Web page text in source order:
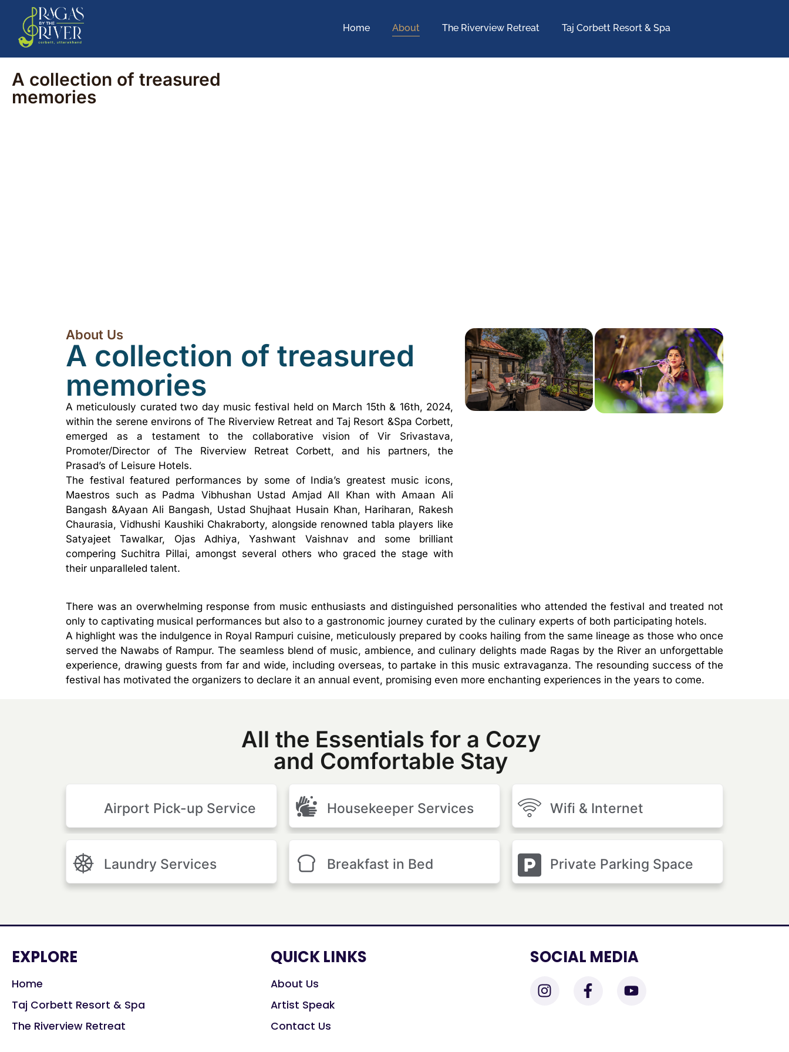
Home About The Riverview Retreat Taj Corbett Resort & Spa
A collection of treasured
memories
About Us
A collection of treasured
memories
A meticulously curated two day music festival held on March 15th & 16th, 2024,
within the serene environs of The Riverview Retreat and Taj Resort &Spa Corbett,
emerged as a testament to the collaborative vision of Vir Srivastava,
Promoter/Director of The Riverview Retreat Corbett, and his partners, the
Prasad’s of Leisure Hotels.
The festival featured performances by some of India’s greatest music icons,
Maestros such as Padma Vibhushan Ustad Amjad All Khan with Amaan Ali
Bangash &Ayaan Ali Bangash, Ustad Shujhaat Husain Khan, Hariharan, Rakesh
Chaurasia, Vidhushi Kaushiki Chakraborty, alongside renowned tabla players like
Satyajeet Tawalkar, Ojas Adhiya, Yashwant Vaishnav and some brilliant
compering Suchitra Pillai, amongst several others who graced the stage with
their unparalleled talent.
There was an overwhelming response from music enthusiasts and distinguished personalities who attended the festival and treated not
only to captivating musical performances but also to a gastronomic journey curated by the culinary experts of both participating hotels.
A highlight was the indulgence in Royal Rampuri cuisine, meticulously prepared by cooks hailing from the same lineage as those who once
served the Nawabs of Rampur. The seamless blend of music, ambience, and culinary delights made Ragas by the River an unforgettable
experience, drawing guests from far and wide, including overseas, to partake in this music extravaganza. The resounding success of the
festival has motivated the organizers to declare it an annual event, promising even more enchanting experiences in the years to come.
All the Essentials for a Cozy
and Comfortable Stay
Airport Pick-up Service Housekeeper Services Wifi & Internet
Laundry Services Breakfast in Bed Private Parking Space
EXPLORE
Home
Taj Corbett Resort & Spa
The Riverview Retreat
QUICK LINKS
About Us
Artist Speak
Contact Us
SOCIAL MEDIA